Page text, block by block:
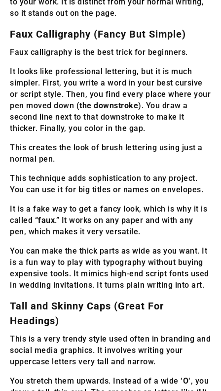
so it stands out on the page.
Faux Calligraphy (Fancy But Simple)
Faux calligraphy is the best trick for beginners.
It looks like professional lettering, but it is much
simpler. First, you write a word in your best cursive
or script style. Then, you find every place where your
pen moved down (the downstroke). You draw a
second line next to that downstroke to make it
thicker. Finally, you color in the gap.
This creates the look of brush lettering using just a
normal pen.
This technique adds sophistication to any project.
You can use it for big titles or names on envelopes.
It is a fake way to get a fancy look, which is why it is
called “faux.” It works on any paper and with any
pen, which makes it very versatile.
You can make the thick parts as wide as you want. It
is a fun way to play with typography without buying
expensive tools. It mimics high-end script fonts used
in wedding invitations. It turns plain writing into art.
Tall and Skinny Caps (Great For
Headings)
This is a very trendy style used often in branding and
social media graphics. It involves writing your
uppercase letters very tall and narrow.
You stretch them upwards. Instead of a wide ‘O‘, you